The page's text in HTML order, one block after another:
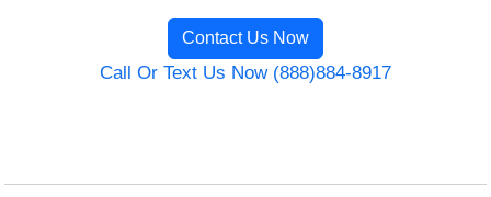
Contact Us Now
Call Or Text Us Now (888)884-8917